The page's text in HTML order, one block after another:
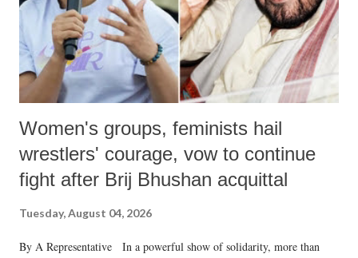
Women's groups, feminists hail
wrestlers' courage, vow to continue
fight after Brij Bhushan acquittal
Tuesday, August 04, 2026
By A Representative In a powerful show of solidarity, more than